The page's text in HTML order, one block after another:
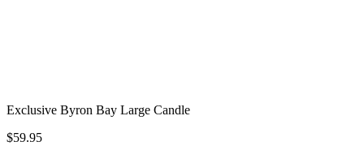
Exclusive Byron Bay Large Candle
$59.95